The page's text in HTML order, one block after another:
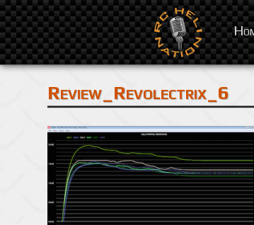
Review_Revolectrix_6